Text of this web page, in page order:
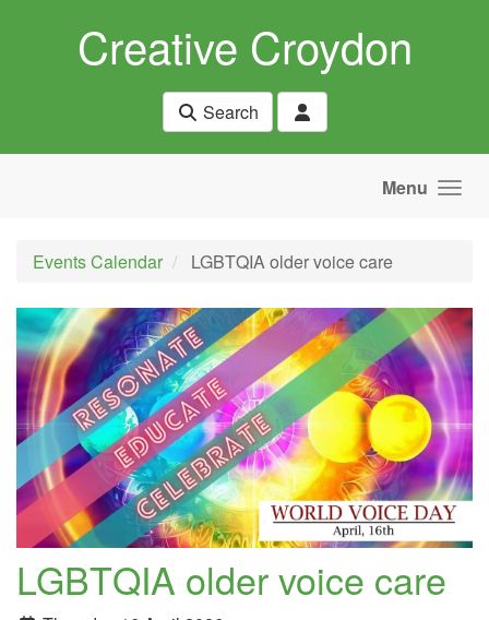
Creative Croydon
Search
Menu
Events Calendar LGBTQIA older voice care
LGBTQIA older voice care